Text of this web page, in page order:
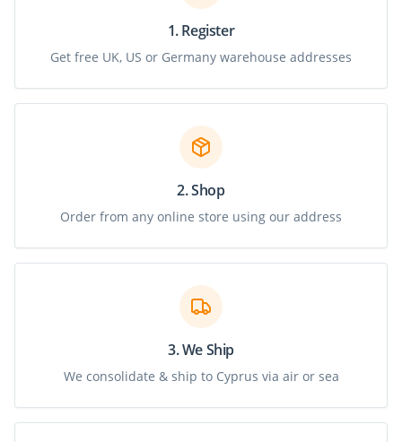
1. Register
Get free UK, US or Germany warehouse addresses
2. Shop
Order from any online store using our address
3. We Ship
We consolidate & ship to Cyprus via air or sea